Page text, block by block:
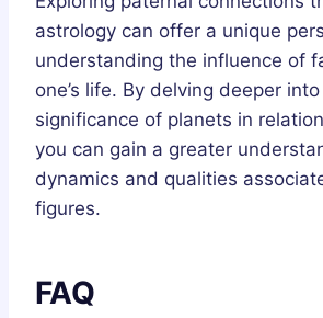
astrology can offer a unique
understanding the influence of
one’s life. By delving deeper
significance of planets in
you can gain a greater
dynamics and qualities
figures.
FAQ